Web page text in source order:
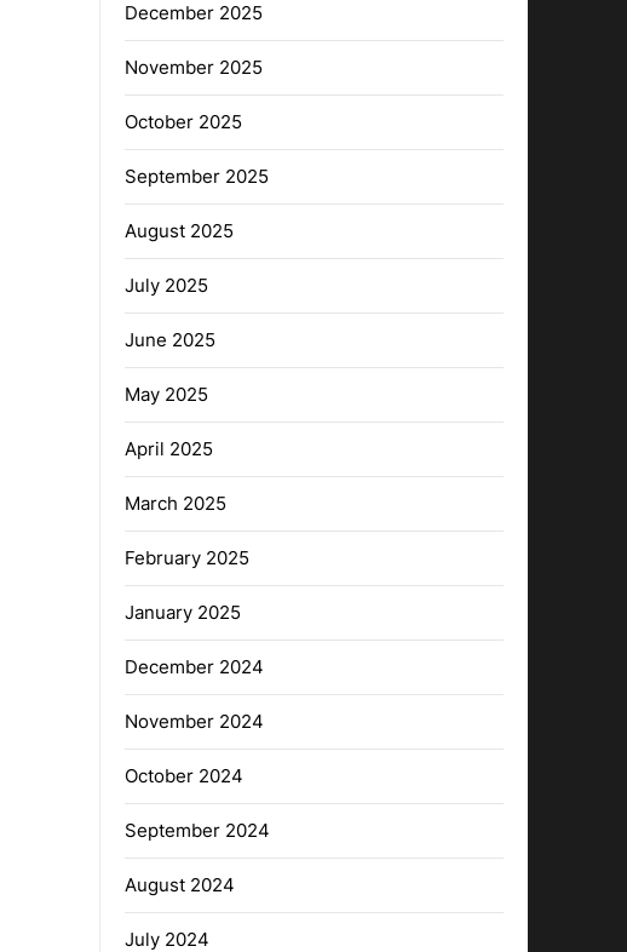
December 2025
November 2025
October 2025
September 2025
August 2025
July 2025
June 2025
May 2025
April 2025
March 2025
February 2025
January 2025
December 2024
November 2024
October 2024
September 2024
August 2024
July 2024